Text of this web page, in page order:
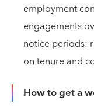
employment
engagements
notice periods:
on tenure and
How to get a